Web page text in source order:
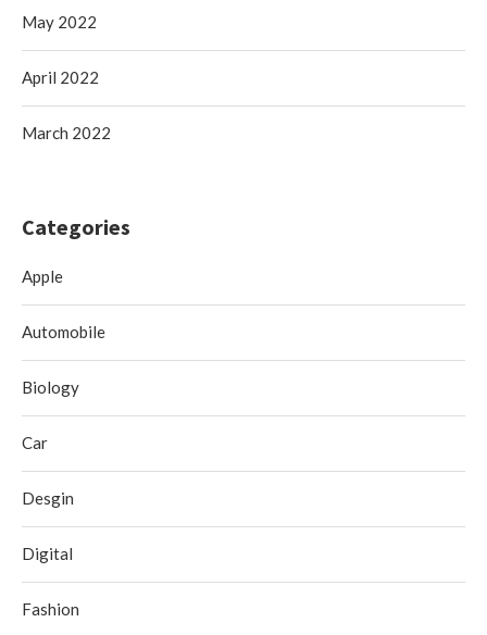
May 2022
April 2022
March 2022
Categories
Apple
Automobile
Biology
Car
Desgin
Digital
Fashion